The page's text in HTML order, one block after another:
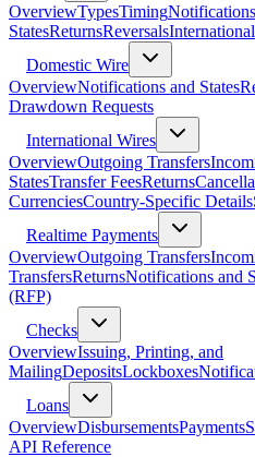
OverviewTypesTiming
StatesReturnsReversals
Domestic Wire
OverviewNotifications and States
Drawdown Requests
International Wires
OverviewOutgoing Transfers
StatesTransfer FeesReturns
CurrenciesCountry-Specific Details
Realtime Payments
OverviewOutgoing Transfers
TransfersReturnsNotifications and
(RFP)
Checks
OverviewIssuing, Printing, and
MailingDepositsLockboxes
Loans
OverviewDisbursementsPayments
API Reference